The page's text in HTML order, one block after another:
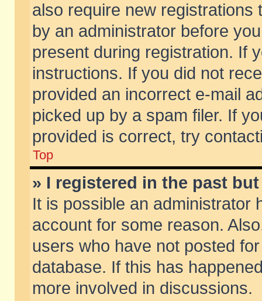
also require new
by an administrator before
present during registration. If
instructions. If you did not
provided an incorrect e-mail
picked up by a spam filer. If
provided is correct, try
Top
» I registered in the past
It is possible an administrator
account for some reason.
users who have not posted
database. If this has
more involved in discussions.